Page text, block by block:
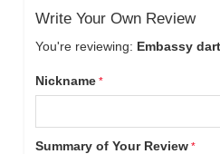
Write Your Own Review
You're reviewing: Embassy
Nickname
Summary of Your Review